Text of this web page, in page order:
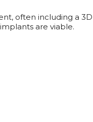
often including a
are viable.